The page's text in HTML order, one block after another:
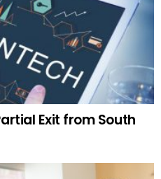
Exit from South